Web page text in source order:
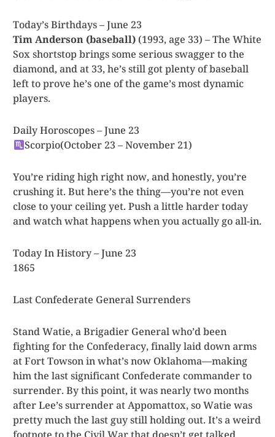
Today’s Birthdays – June 23
Tim Anderson (baseball) (1993, age 33) – The White
Sox shortstop brings some serious swagger to the
diamond, and at 33, he’s still got plenty of baseball
left to prove he’s one of the game’s most dynamic
players.
Daily Horoscopes – June 23
Scorpio(October 23 – November 21)
You’re riding high right now, and honestly, you’re
crushing it. But here’s the thing—you’re not even
close to your ceiling yet. Push a little harder today
and watch what happens when you actually go all-in.
Today In History – June 23
1865
Last Confederate General Surrenders
Stand Watie, a Brigadier General who’d been
fighting for the Confederacy, finally laid down arms
at Fort Towson in what’s now Oklahoma—making
him the last significant Confederate commander to
surrender. By this point, it was nearly two months
after Lee’s surrender at Appomattox, so Watie was
pretty much the last guy still holding out. It’s a weird